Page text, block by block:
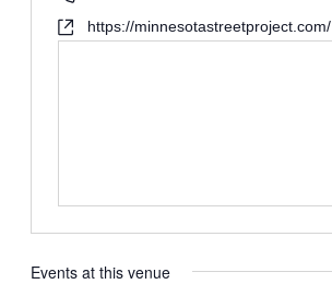
https://minnesotastreetproject.com/
Events at this venue